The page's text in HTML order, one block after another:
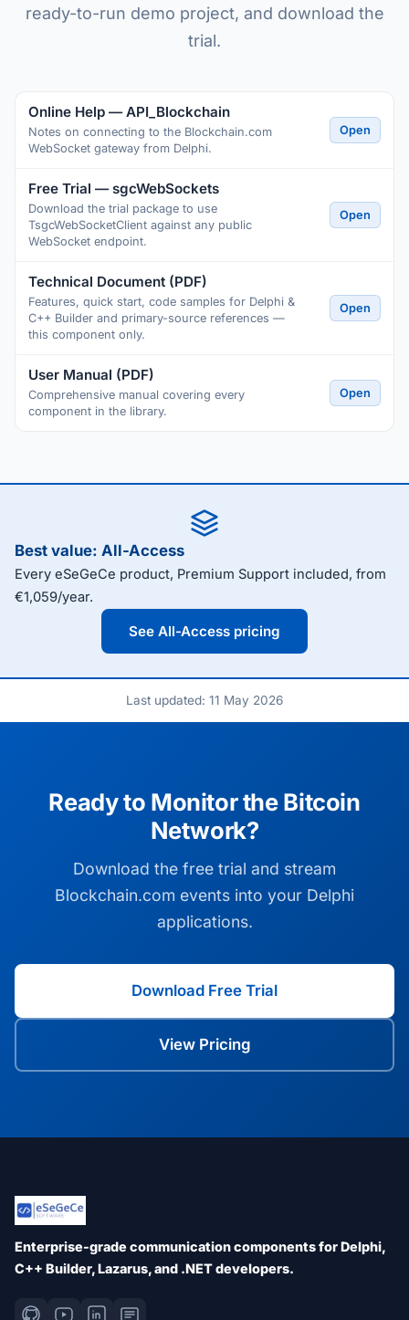
ready-to-run demo project, and download the
trial.
Online Help — API_Blockchain
Notes on connecting to the Blockchain.com
WebSocket gateway from Delphi.
Open
Free Trial — sgcWebSockets
Download the trial package to use
TsgcWebSocketClient against any public
WebSocket endpoint.
Open
Technical Document (PDF)
Features, quick start, code samples for Delphi &
C++ Builder and primary-source references —
this component only.
Open
User Manual (PDF)
Comprehensive manual covering every
component in the library.
Open
Best value: All-Access
Every eSeGeCe product, Premium Support included, from
€1,059/year.
See All-Access pricing
Last updated: 11 May 2026
Ready to Monitor the Bitcoin
Network?
Download the free trial and stream
Blockchain.com events into your Delphi
applications.
Download Free Trial
View Pricing
Enterprise-grade communication components for Delphi,
C++ Builder, Lazarus, and .NET developers.